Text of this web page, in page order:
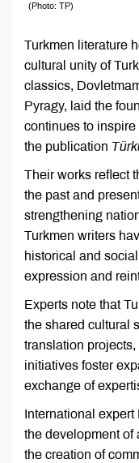
(Photo: TP)
Turkmen literature
cultural unity of
classics,
Pyragy, laid the
continues to
the publication
Their works reflect
the past and
strengthening
Turkmen writers
historical and
expression and
Experts note that
the shared cultural
translation
initiatives foster
exchange of
International
the development of
the creation of